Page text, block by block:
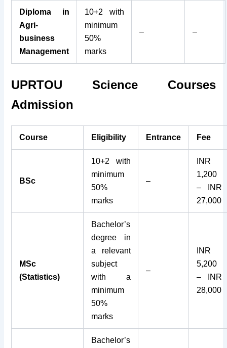
Diploma in
Agri-
business
Management
10+2 with
minimum
50%
marks
– –
UPRTOU Science Courses
Admission
Course Eligibility Entrance Fee
BSc
10+2 with
minimum
50%
marks
–
INR
1,200
– INR
27,000
MSc
(Statistics)
Bachelor’s
degree in
a relevant
subject
with a
minimum
50%
marks
–
INR
5,200
– INR
28,000
Bachelor’s